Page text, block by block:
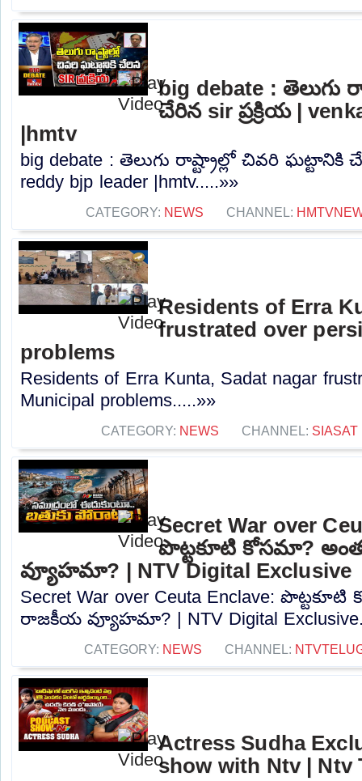
big debate : తెలుగు
చేరిన sir ప్రక్రియ |
|hmtv
big debate : తెలుగు రాష్ట్రాల్లో చివరి ఘట్టానికి
reddy bjp leader |hmtv.....»»
CATEGORY: NEWS CHANNEL:
Residents of Erra
frustrated over
problems
Residents of Erra Kunta, Sadat nagar
Municipal problems.....»»
CATEGORY: NEWS CHANNEL: SIASAT
Secret War over
పొట్టకూటి కోసమా?
వ్యూహమా? | NTV Digital Exclusive
Secret War over Ceuta Enclave:
రాజకీయ వ్యూహమా? | NTV Digital
CATEGORY: NEWS CHANNEL:
Actress Sudha
show with Ntv | Ntv